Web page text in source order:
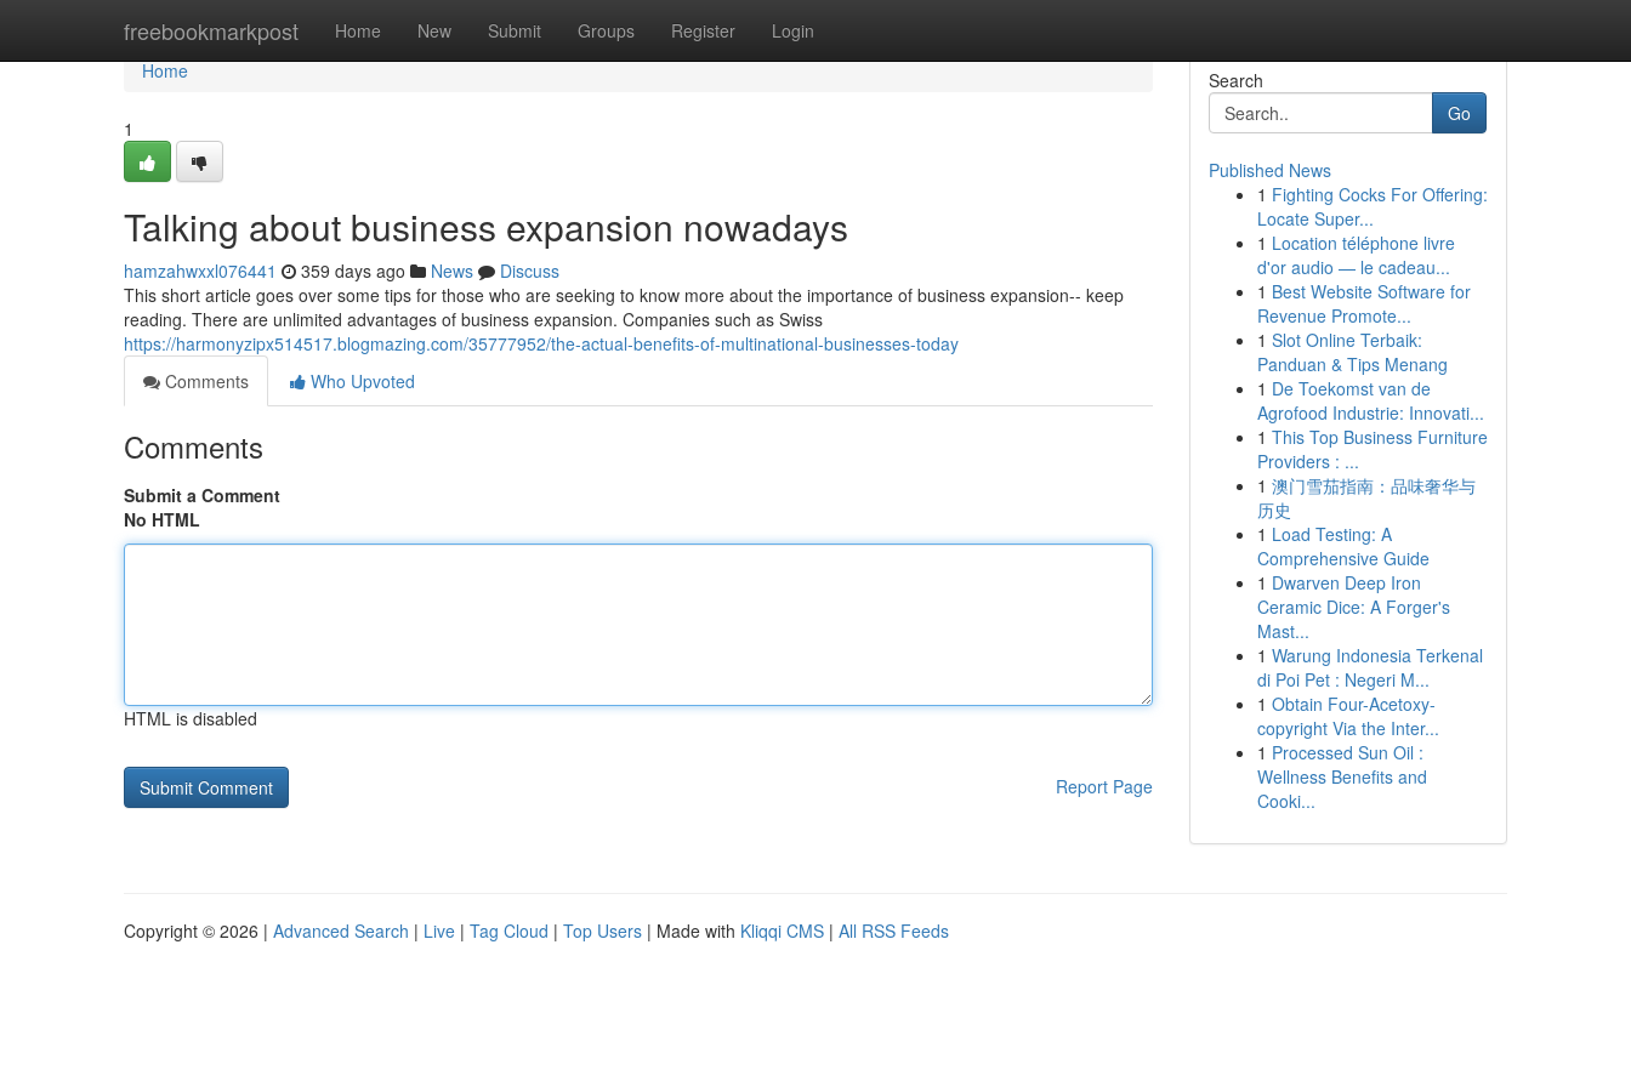
freebookmarkpost Home New Submit Groups Register Login
Home
Home
1
Talking about business expansion nowadays
hamzahwxxl076441 359 days ago News
Discuss
This short article goes over some tips for those who are seeking to know more about the importance of business expansion-- keep
reading. There are unlimited advantages of business expansion. Companies such as Swiss
https://harmonyzipx514517.blogmazing.com/35777952/the-actual-benefits-of-multinational-businesses-today
Comments
Who Upvoted
Comments
Submit a Comment
No HTML
HTML is disabled
Report Page
Search
Go
Published News
1 Fighting Cocks For Offering:
Locate Super...
1 Location téléphone livre
d'or audio — le cadeau...
1 Best Website Software for
Revenue Promote...
1 Slot Online Terbaik:
Panduan & Tips Menang
1 De Toekomst van de
Agrofood Industrie: Innovati...
1 This Top Business Furniture
Providers : ...
1 澳门雪茄指南：品味奢华与
历史
1 Load Testing: A
Comprehensive Guide
1 Dwarven Deep Iron
Ceramic Dice: A Forger's
Mast...
1 Warung Indonesia Terkenal
di Poi Pet : Negeri M...
1 Obtain Four-Acetoxy-
copyright Via the Inter...
1 Processed Sun Oil :
Wellness Benefits and
Cooki...
Copyright © 2026 | Advanced Search | Live | Tag Cloud | Top Users | Made with Kliqqi CMS | All RSS Feeds